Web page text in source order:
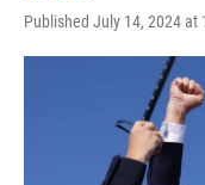
Published July 14, 2024 at